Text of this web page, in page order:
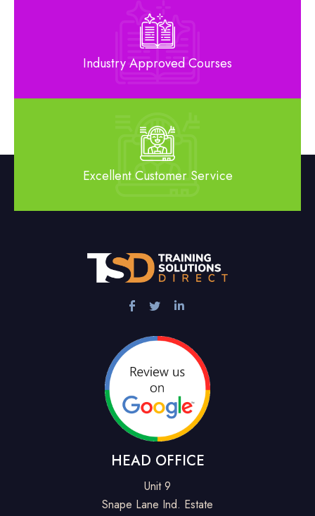
Industry Approved Courses
Excellent Customer Service
HEAD OFFICE
Unit 9
Snape Lane Ind. Estate